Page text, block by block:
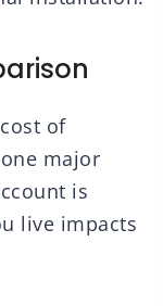
of
major
is
live impacts